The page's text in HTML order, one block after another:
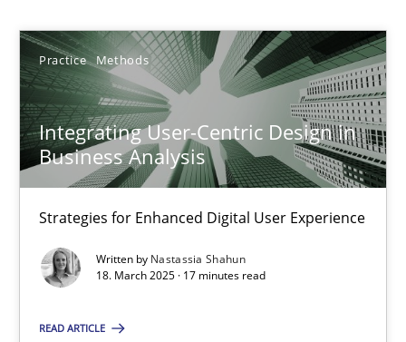
Practice Methods
Integrating User-Centric Design in
Business Analysis
Strategies for Enhanced Digital User Experience
Written by Nastassia Shahun
18. March 2025 · 17 minutes read
READ ARTICLE
18.03.2025
17 minutes
Conversation with an Artificial Intelligence
What does OpenAI’s ChatGPT say about RE?
Cross-discipline Practice